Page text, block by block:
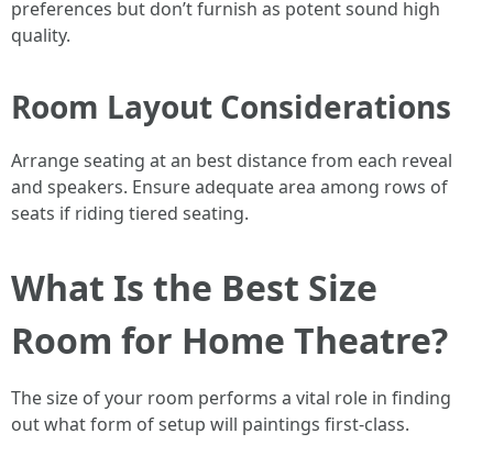
preferences but don’t furnish as potent sound high
quality.
Room Layout Considerations
Arrange seating at an best distance from each reveal
and speakers. Ensure adequate area among rows of
seats if riding tiered seating.
What Is the Best Size
Room for Home Theatre?
The size of your room performs a vital role in finding
out what form of setup will paintings first-class.